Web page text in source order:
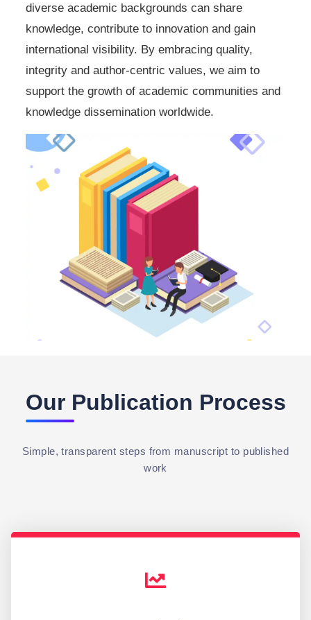
diverse academic backgrounds can share
knowledge, contribute to innovation and gain
international visibility. By embracing quality,
integrity and author-centric values, we aim to
support the growth of academic communities and
knowledge dissemination worldwide.
Our Publication Process
Simple, transparent steps from manuscript to published
work